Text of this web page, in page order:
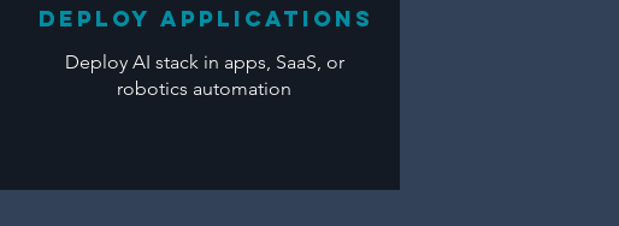
deploy applications
Deploy AI stack in apps, SaaS, or
robotics automation